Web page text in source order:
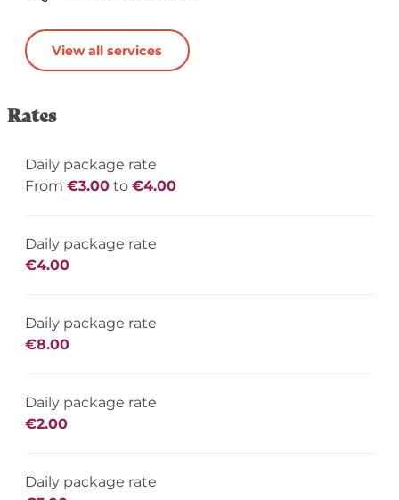
View all services
Rates
Daily package rate
From €3.00to €4.00
Daily package rate
€4.00
Daily package rate
€8.00
Daily package rate
€2.00
Daily package rate